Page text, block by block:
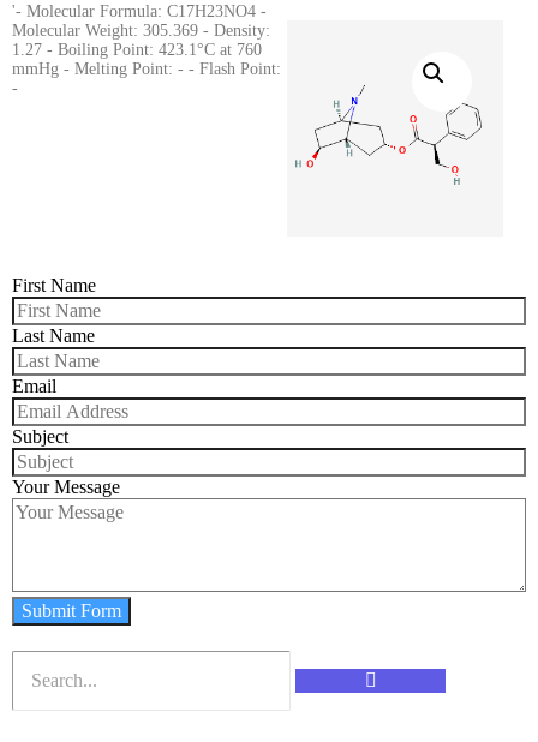
'- Molecular Formula: C17H23NO4 -
Molecular Weight: 305.369 - Density:
1.27 - Boiling Point: 423.1°C at 760
mmHg - Melting Point: - - Flash Point:
-
First Name
Last Name
Email
Subject
Your Message
Submit Form